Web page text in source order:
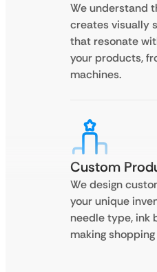
We understand
creates visually
that resonate
your products,
machines.
Custom
We design
your unique
needle type, ink
making